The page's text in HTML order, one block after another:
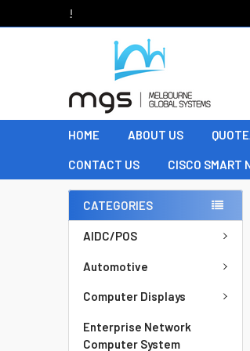
HOME ABOUT US
CONTACT US CISCO SMART
CATEGORIES
AIDC/POS
Automotive
Computer Displays
Enterprise Network
Computer System